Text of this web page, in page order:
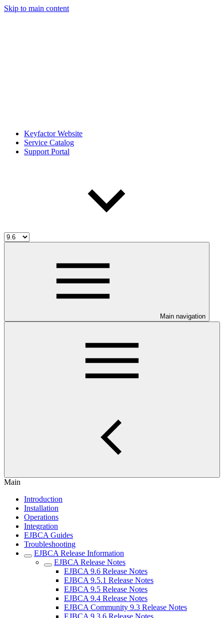
Skip to main content
Keyfactor Website
Service Catalog
Support Portal
Main navigation
Main
Introduction
Installation
Operations
Integration
EJBCA Guides
Troubleshooting
EJBCA Release Information
EJBCA Release Notes
EJBCA 9.6 Release Notes
EJBCA 9.5.1 Release Notes
EJBCA 9.5 Release Notes
EJBCA 9.4 Release Notes
EJBCA Community 9.3 Release Notes
EJBCA 9.3.6 Release Notes